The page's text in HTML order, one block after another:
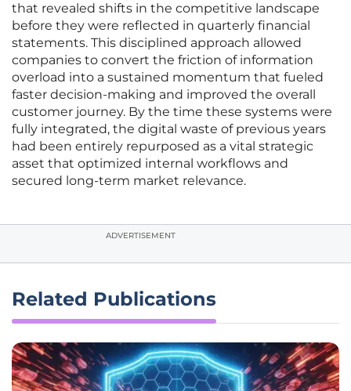
that revealed shifts in the competitive landscape
before they were reflected in quarterly financial
statements. This disciplined approach allowed
companies to convert the friction of information
overload into a sustained momentum that fueled
faster decision-making and improved the overall
customer journey. By the time these systems were
fully integrated, the digital waste of previous years
had been entirely repurposed as a vital strategic
asset that optimized internal workflows and
secured long-term market relevance.
ADVERTISEMENT
Related Publications